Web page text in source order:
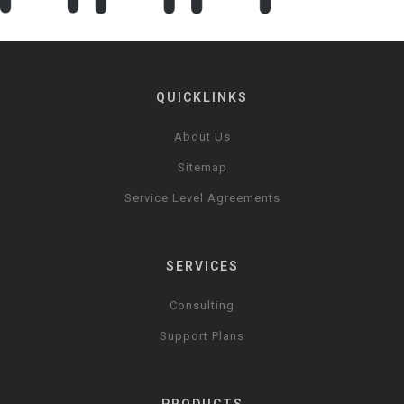
QUICKLINKS
About Us
Sitemap
Service Level Agreements
SERVICES
Consulting
Support Plans